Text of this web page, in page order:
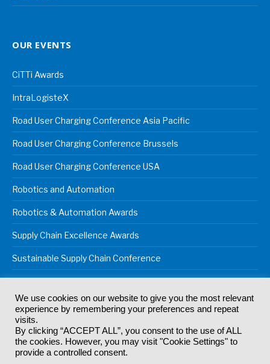
OUR EVENTS
CiTTi Awards
IntraLogisteX
Road User Charging Conference Asia Pacific
Road User Charging Conference Brussels
Road User Charging Conference USA
Robotics and Automation
Robotics & Automation Awards
Supply Chain Excellence Awards
Sustainable Supply Chain Conference
© 2024Akabo Media LtdRegistered No 07766641 England | All
rights reserved.
Registered Office: Akabo Media, GG.007, Metal Box Factory, 30
Great Guildford St, SE1 0HS
We use cookies on our website to give you the most relevant
experience by remembering your preferences and repeat
visits.
By clicking “ACCEPT ALL”, you consent to the use of ALL
the cookies. However, you may visit "Cookie Settings" to
provide a controlled consent.